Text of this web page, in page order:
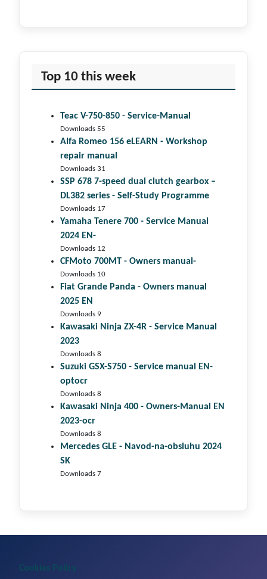
Top 10 this week
Teac V-750-850 - Service-Manual
Downloads 55
Alfa Romeo 156 eLEARN - Workshop
repair manual
Downloads 31
SSP 678 7-speed dual clutch gear­box –
DL382 series - Self-Study Programme
Downloads 17
Yamaha Tenere 700 - Service Manual
2024 EN-
Downloads 12
CFMoto 700MT - Owners manual-
Downloads 10
Fiat Grande Panda - Owners manual
2025 EN
Downloads 9
Kawasaki Ninja ZX-4R - Service Manual
2023
Downloads 8
Suzuki GSX-S750 - Service manual EN-
optocr
Downloads 8
Kawasaki Ninja 400 - Owners-Manual EN
2023-ocr
Downloads 8
Mercedes GLE - Navod-na-obsluhu 2024
SK
Downloads 7
Cookies Policy